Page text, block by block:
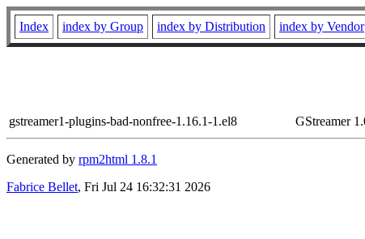
Index index by Group index by Distribution index by Vendor
gstreamer1-plugins-bad-nonfree-1.16.1-1.el8 GStreamer
Generated by rpm2html 1.8.1
Fabrice Bellet, Fri Jul 24 16:32:31 2026